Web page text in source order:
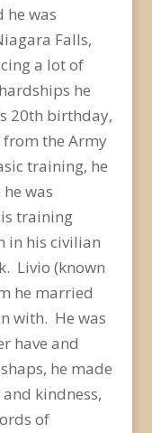
he was
Falls,
a lot of
he
20th birthday,
from the Army
training, he
was
training
in his civilian
Livio (known
he married
with. He was
have and
he made
kindness,
of